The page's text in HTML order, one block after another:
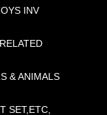
INV
& ANIMALS
SET,ETC,